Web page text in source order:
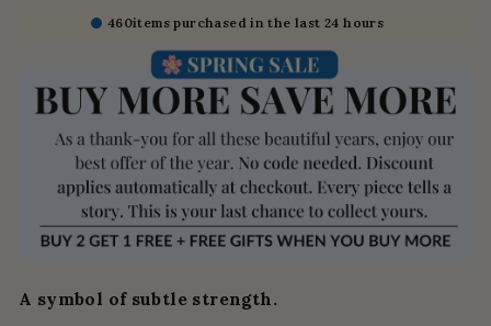
460items purchased in the last 24 hours
A symbol of subtle strength.